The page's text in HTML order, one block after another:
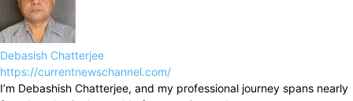
Debasish Chatterjee
https://currentnewschannel.com/
I’m Debashish Chatterjee, and my professional journey spans nearly